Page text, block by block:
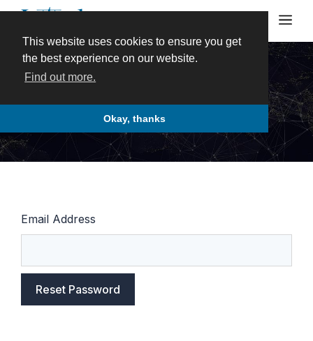
Skip
content
Password Reset
Email Address
This website uses cookies to ensure you get
the best experience on our website.
Find out more.
Okay, thanks